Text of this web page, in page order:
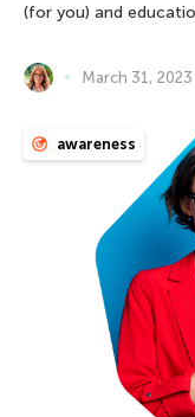
(for you) and
March 31, 2023
awareness